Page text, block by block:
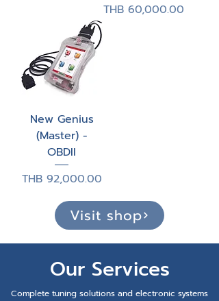
Price
THB 60,000.00
New Genius
(Master) -
OBDII
Price
THB 92,000.00
Visit shop
Our Services
Complete tuning solutions and electronic systems